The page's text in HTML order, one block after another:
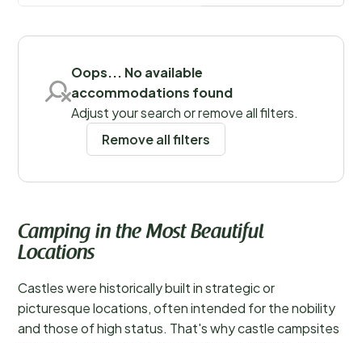
at home, ensuring a comfortable and memorable stay.
Oops... No available
accommodations found
Adjust your search or remove all filters.
Remove all filters
Camping in the Most Beautiful
Locations
Castles were historically built in strategic or
picturesque locations, often intended for the nobility
and those of high status. That's why castle campsites